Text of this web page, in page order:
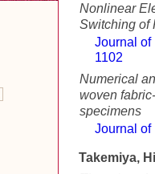
Nonlinear
Switching of
Journal of
1102
Numerical
woven
specimens
Journal of
Takemiya,